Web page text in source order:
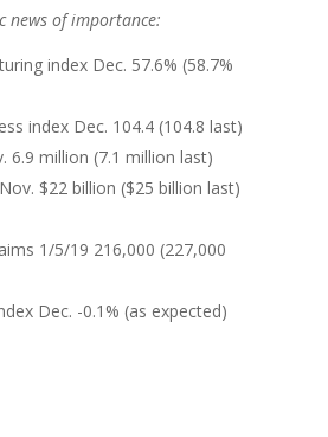
news of importance:
index Dec. 57.6% (58.7%
index Dec. 104.4 (104.8 last)
6.9 million (7.1 million last)
$22 billion ($25 billion last)
1/5/19 216,000 (227,000
Dec. -0.1% (as expected)